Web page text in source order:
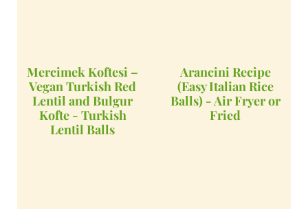
Mercimek Koftesi –
Vegan Turkish Red
Lentil and Bulgur
Kofte - Turkish
Lentil Balls
Arancini Recipe
(Easy Italian Rice
Balls) - Air Fryer or
Fried